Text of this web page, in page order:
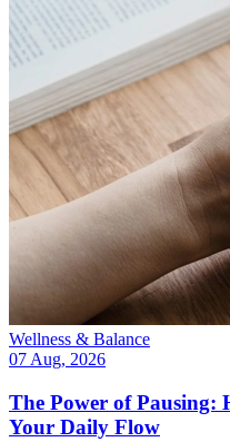
Wellness & Balance
07 Aug, 2026
The Power of Pausing:
Your Daily Flow